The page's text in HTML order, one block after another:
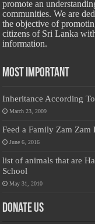
promote an
communities. We are
the objective of
citizens of Sri Lanka
information.
Most Important
Inheritance According
March 23, 2009
Feed a Family Zam Zam
June 6, 2016
list of animals that are
School
May 31, 2010
Donate Us